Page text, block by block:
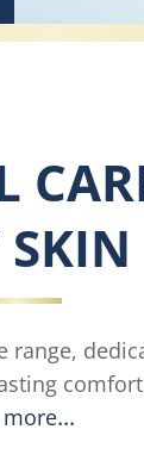
SKIN
more